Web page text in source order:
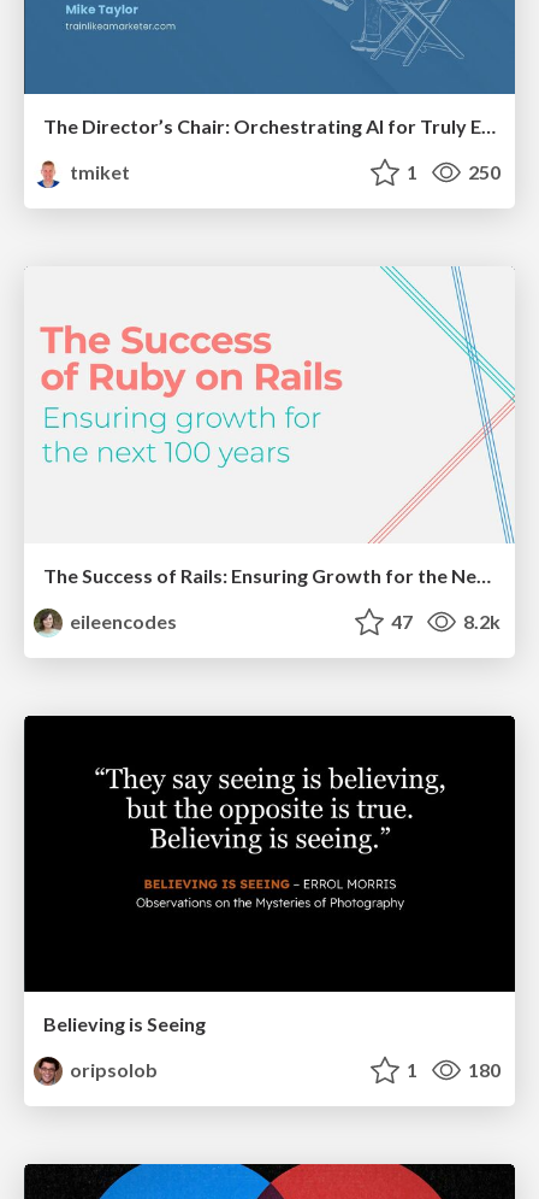
The Director’s Chair: Orchestrating AI for Truly Effective Learning
tmiket
1 250
eileencodes
47 8.2k
Believing is Seeing
oripsolob
1 180